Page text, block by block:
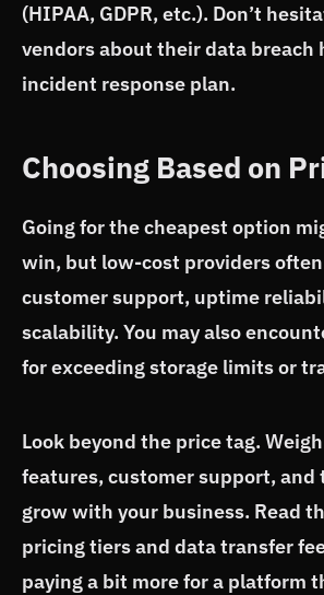
(HIPAA, GDPR, etc.). Don’t
vendors about their data breach
incident response plan.
Choosing Based on
Going for the cheapest option
win, but low-cost providers
customer support, uptime
scalability. You may also
for exceeding storage limits or
Look beyond the price tag.
features, customer support, and
grow with your business. Read
pricing tiers and data transfer
paying a bit more for a platform